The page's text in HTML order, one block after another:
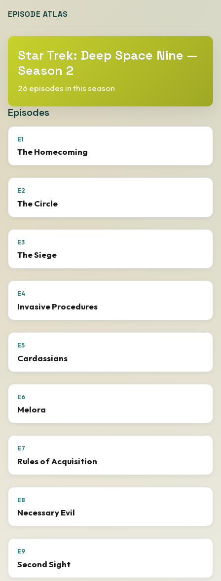
EPISODE ATLAS
Star Trek: Deep Space Nine —
Season 2
26 episodes in this season
Episodes
E1
The Homecoming
E2
The Circle
E3
The Siege
E4
Invasive Procedures
E5
Cardassians
E6
Melora
E7
Rules of Acquisition
E8
Necessary Evil
E9
Second Sight